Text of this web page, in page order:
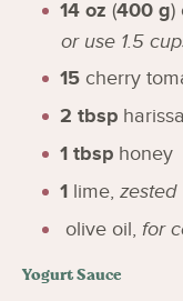
14 oz (400 g)
or use 1.5
15 cherry
2 tbsp
1 tbsp honey
1 lime, zested
olive oil, for
Yogurt Sauce